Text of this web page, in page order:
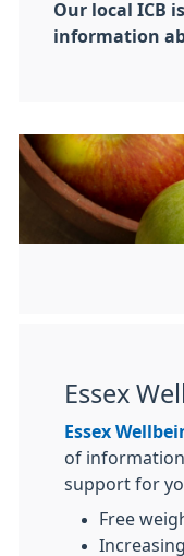
Our local ICB
information
Essex
Essex
of information
support for
Free